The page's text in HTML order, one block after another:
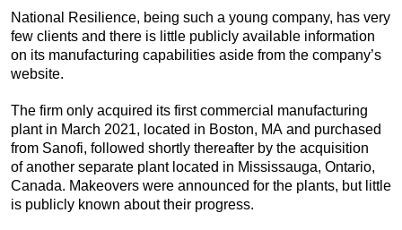
National Resilience, being such a young company, has very
few clients and there is little publicly available information
on its manufacturing capabilities aside from the company’s
website.
The firm only acquired its first commercial manufacturing
plant in March 2021, located in Boston, MA and purchased
from Sanofi, followed shortly thereafter by the acquisition
of another separate plant located in Mississauga, Ontario,
Canada. Makeovers were announced for the plants, but little
is publicly known about their progress.